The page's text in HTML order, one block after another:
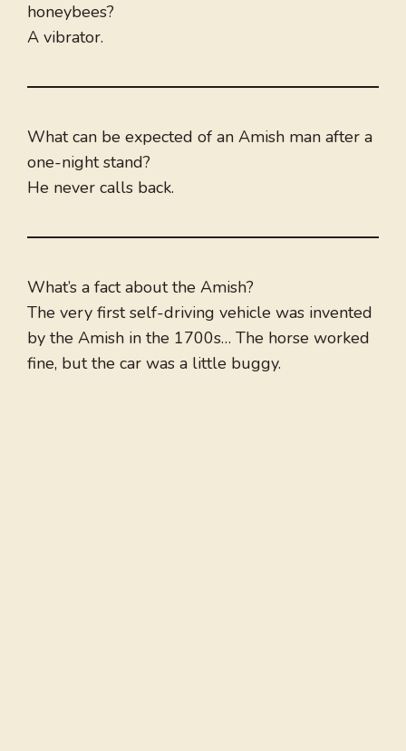
honeybees?
A vibrator.
What can be expected of an Amish man after a
one-night stand?
He never calls back.
What’s a fact about the Amish?
The very first self-driving vehicle was invented
by the Amish in the 1700s… The horse worked
fine, but the car was a little buggy.